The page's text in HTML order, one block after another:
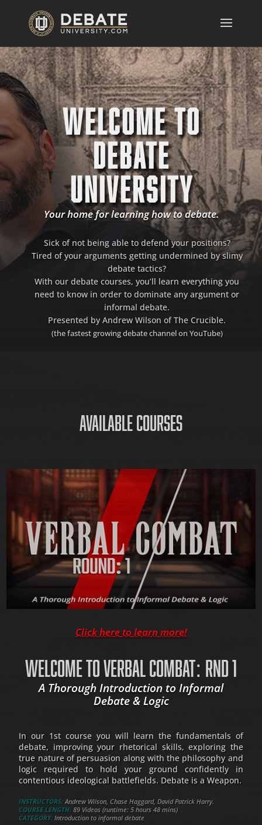
WELCOME TO
DEBATE
UNIVERSITY
Your home for learning how to debate.
Sick of not being able to defend your positions?
Tired of your arguments getting undermined by slimy
debate tactics?
With our debate courses, you’ll learn everything you
need to know in order to dominate any argument or
informal debate.
Presented by Andrew Wilson of The Crucible.
(the fastest growing debate channel on YouTube)
AVAILABLE COURSES
Click here to learn more!
WELCOME TO VERBAL COMBAT: RND 1
A Thorough Introduction to Informal
Debate & Logic
In our 1st course you will learn the fundamentals of
debate, improving your rhetorical skills, exploring the
true nature of persuasion along with the philosophy and
logic required to hold your ground confidently in
contentious ideological battlefields. Debate is a Weapon.
INSTRUCTORS:Andrew Wilson, Chase Haggard, David Patrick Harry.
COURSE LENGTH: 89 Videos (runtime: 5 hours 48 mins)
CATEGORY: Introduction to informal debate